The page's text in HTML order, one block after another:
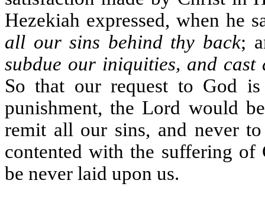
Hezekiah expressed, when he
all our sins behind thy back;
subdue our iniquities, and
So that our request to God
punishment, the Lord would
remit all our sins, and never
contented with the suffering of
be never laid upon us.